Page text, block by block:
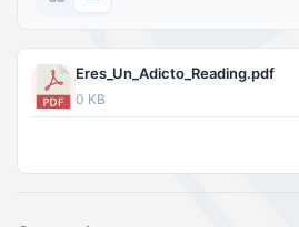
Eres_Un_Adicto_Reading.pdf
0 KB